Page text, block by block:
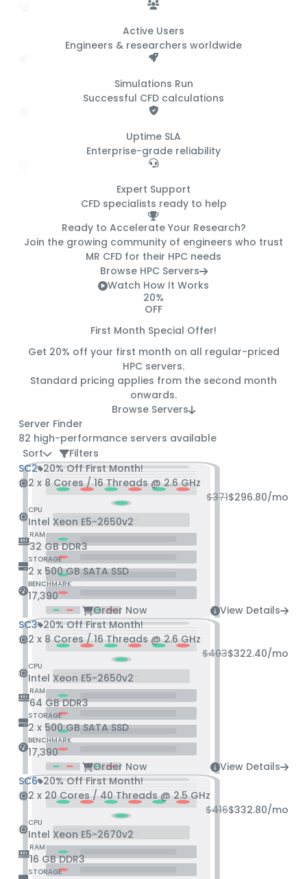
Active Users
Engineers & researchers worldwide
Simulations Run
Successful CFD calculations
Uptime SLA
Enterprise-grade reliability
Expert Support
CFD specialists ready to help
Ready to Accelerate Your Research?
Join the growing community of engineers who trust
MR CFD for their HPC needs
Browse HPC Servers
Watch How It Works
20%
OFF
First Month Special Offer!
Get 20% off your first month on all regular-priced
HPC servers.
Standard pricing applies from the second month
onwards.
Browse Servers
Server Finder
82 high-performance servers available
Sort
Filters
SC2 20% Off First Month!
2 x 8 Cores / 16 Threads @ 2.6 GHz
$371$296.80/mo
CPU
Intel Xeon E5-2650v2
RAM
32 GB DDR3
STORAGE
2 x 500 GB SATA SSD
BENCHMARK
17,390
Order Now
View Details
SC3 20% Off First Month!
2 x 8 Cores / 16 Threads @ 2.6 GHz
$403$322.40/mo
CPU
Intel Xeon E5-2650v2
RAM
64 GB DDR3
STORAGE
2 x 500 GB SATA SSD
BENCHMARK
17,390
Order Now
View Details
SC6 20% Off First Month!
2 x 20 Cores / 40 Threads @ 2.5 GHz
$416$332.80/mo
CPU
Intel Xeon E5-2670v2
RAM
16 GB DDR3
STORAGE